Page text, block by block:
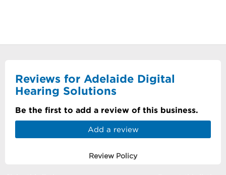
Reviews for Adelaide Digital
Hearing Solutions
Be the first to add a review of this business.
Add a review
Review Policy